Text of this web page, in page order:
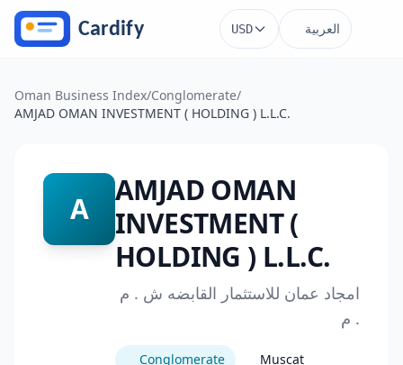
Skip to main content
USD العربية
Oman Business Index/Conglomerate/
AMJAD OMAN INVESTMENT ( HOLDING ) L.L.C.
A
AMJAD OMAN
INVESTMENT (
HOLDING ) L.L.C.
امجاد عمان للاستثمار القابضه ش . م
. م
Conglomerate
Muscat